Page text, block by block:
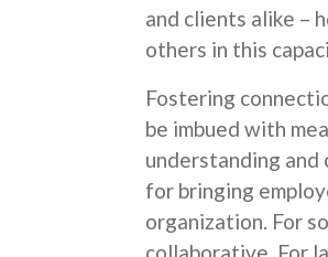
and clients alike –
others in this
Fostering
be imbued with
understanding
for bringing
organization. For